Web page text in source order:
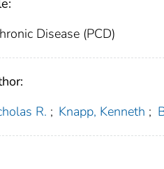
Disease (PCD)
R. ; Knapp, Kenneth ;